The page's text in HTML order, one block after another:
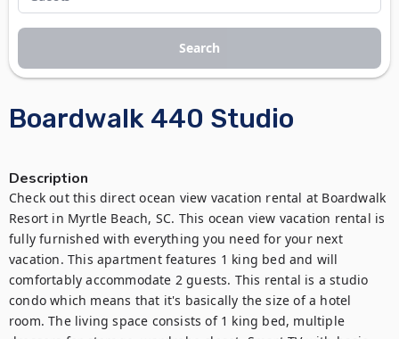
Boardwalk 440 Studio
Description
Check out this direct ocean view vacation rental at Boardwalk
Resort in Myrtle Beach, SC. This ocean view vacation rental is
fully furnished with everything you need for your next
vacation. This apartment features 1 king bed and will
comfortably accommodate 2 guests. This rental is a studio
condo which means that it's basically the size of a hotel
room. The living space consists of 1 king bed, multiple
Search